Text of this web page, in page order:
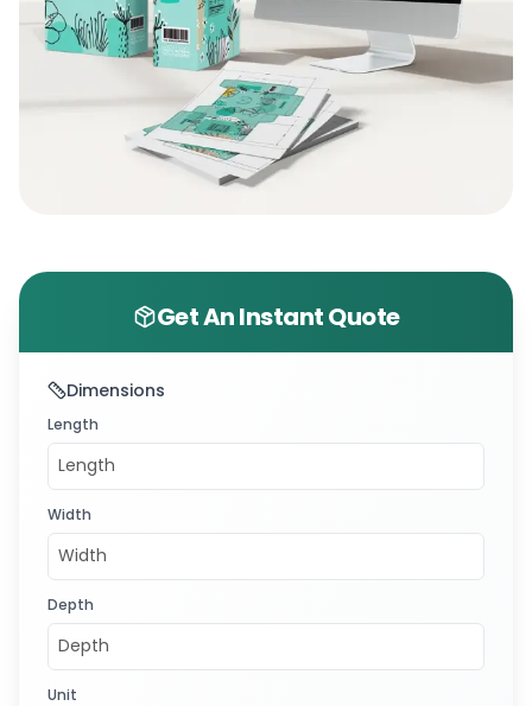
Get An Instant Quote
Dimensions
Length
Width
Depth
Unit